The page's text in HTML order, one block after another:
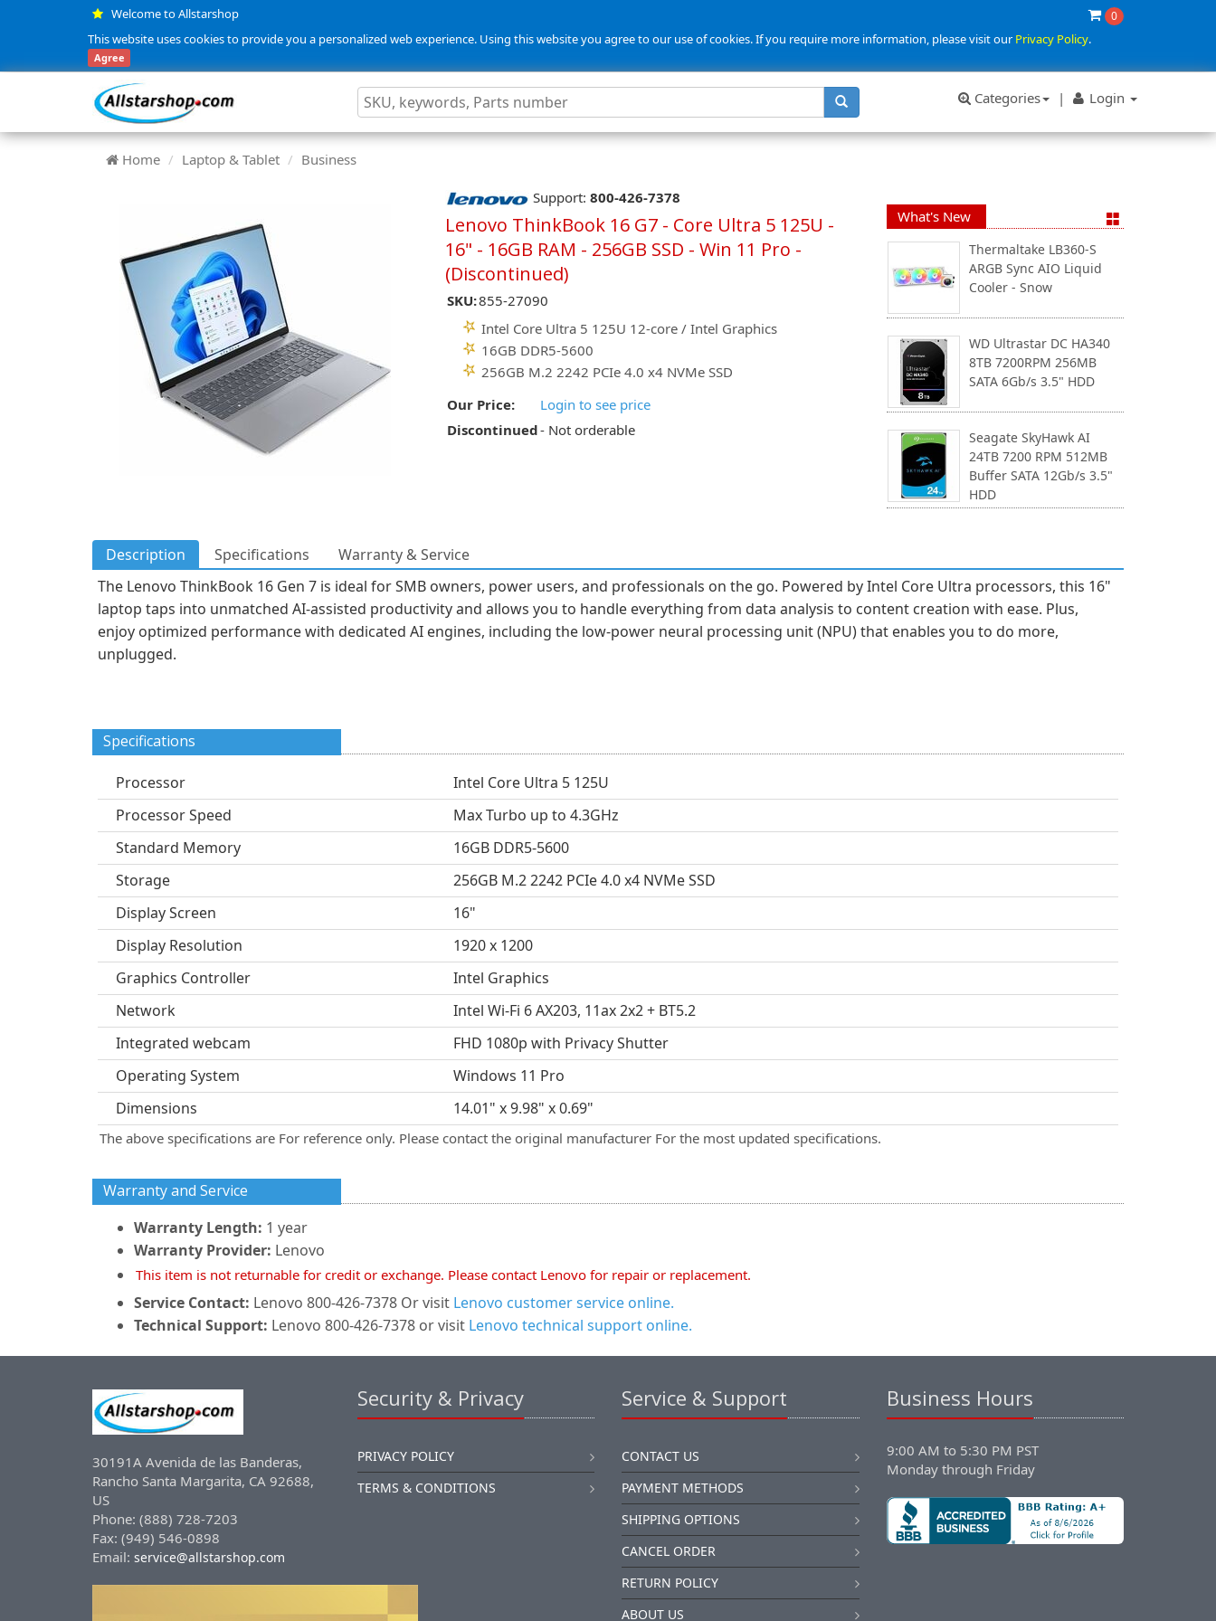
Welcome to Allstarshop 0
This website uses cookies to provide you a personalized web experience. Using this website you agree to our use of cookies. If you require more information, please visit ourPrivacy Policy.
Agree
Categories | Login
Home Laptop & Tablet Business
Support: 800-426-7378
Lenovo ThinkBook 16 G7 - Core Ultra 5 125U -
16" - 16GB RAM - 256GB SSD - Win 11 Pro -
(Discontinued)
SKU:855-27090
Intel Core Ultra 5 125U 12-core / Intel Graphics
16GB DDR5-5600
256GB M.2 2242 PCIe 4.0 x4 NVMe SSD
Our Price:
Login to see price
Discontinued- Not orderable
What's New
Thermaltake LB360-S
ARGB Sync AIO Liquid
Cooler - Snow
WD Ultrastar DC HA340
8TB 7200RPM 256MB
SATA 6Gb/s 3.5" HDD
Seagate SkyHawk AI
24TB 7200 RPM 512MB
Buffer SATA 12Gb/s 3.5"
HDD
Description Specifications
Warranty & Service
The Lenovo ThinkBook 16 Gen 7 is ideal for SMB owners, power users, and professionals on the go. Powered by Intel Core Ultra processors, this 16"
laptop taps into unmatched AI-assisted productivity and allows you to handle everything from data analysis to content creation with ease. Plus,
enjoy optimized performance with dedicated AI engines, including the low-power neural processing unit (NPU) that enables you to do more,
unplugged.
Specifications
Processor
Intel Core Ultra 5 125U
Processor Speed
Max Turbo up to 4.3GHz
Standard Memory
16GB DDR5-5600
Storage
256GB M.2 2242 PCIe 4.0 x4 NVMe SSD
Display Screen
16"
Display Resolution
1920 x 1200
Graphics Controller
Intel Graphics
Network
Intel Wi-Fi 6 AX203, 11ax 2x2 + BT5.2
Integrated webcam
FHD 1080p with Privacy Shutter
Operating System
Windows 11 Pro
Dimensions
14.01" x 9.98" x 0.69"
The above specifications are For reference only. Please contact the original manufacturer For the most updated specifications.
Warranty and Service
Warranty Length: 1 year
Warranty Provider: Lenovo
This item is not returnable for credit or exchange. Please contact Lenovo for repair or replacement.
Service Contact: Lenovo 800-426-7378 Or visit Lenovo customer service online.
Technical Support: Lenovo 800-426-7378 or visit Lenovo technical support online.
30191A Avenida de las Banderas,
Rancho Santa Margarita, CA 92688,
US
Phone: (888) 728-7203
Fax: (949) 546-0898
Email: service@allstarshop.com
Security & Privacy
PRIVACY POLICY
TERMS & CONDITIONS
Service & Support
CONTACT US
PAYMENT METHODS
SHIPPING OPTIONS
CANCEL ORDER
RETURN POLICY
ABOUT US
Business Hours
9:00 AM to 5:30 PM PST
Monday through Friday